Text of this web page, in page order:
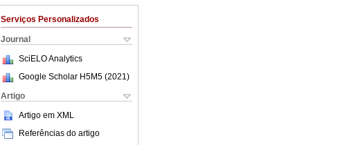
Serviços Personalizados
Journal
SciELO Analytics
Google Scholar H5M5 (2021 )
Artigo
Artigo em XML
Referências do artigo